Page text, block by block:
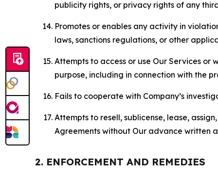
publicity rights, or privacy rights of any
Promotes or enables any activity in
laws, sanctions regulations, or other
Attempts to access or use Our Services
purpose, including in connection with the
Fails to cooperate with Company’s
Attempts to resell, sublicense, lease,
Agreements without Our advance written
2. ENFORCEMENT AND REMEDIES